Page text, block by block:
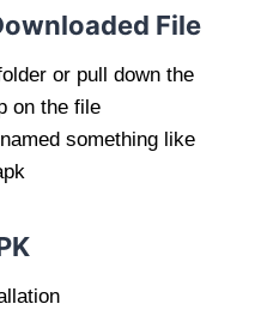
File
or pull down the
on the file
something like